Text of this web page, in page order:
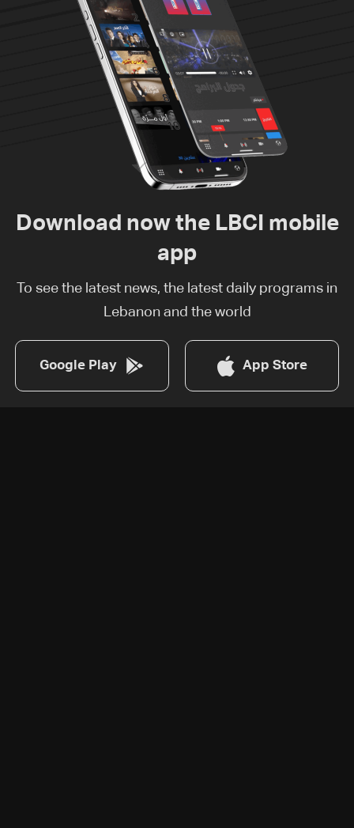
Download now the LBCI mobile
app
To see the latest news, the latest daily programs in
Lebanon and the world
Google Play App Store